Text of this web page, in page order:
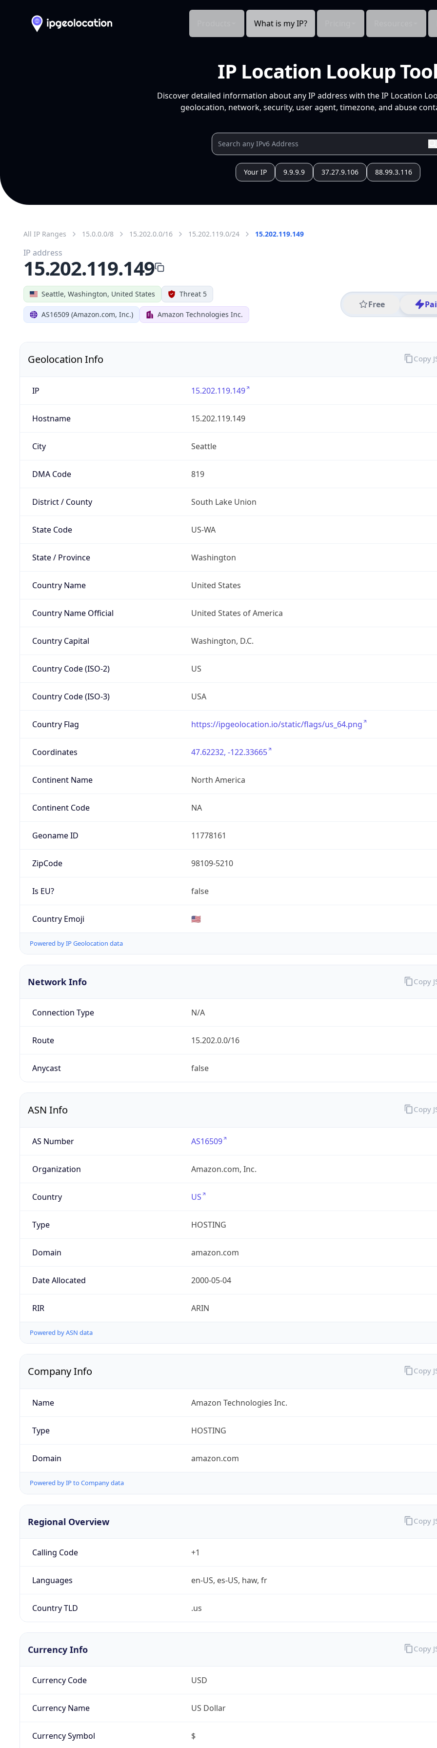
What is my IP?
IP Location Lookup
Discover detailed information about any IP address with the IP Location
geolocation, network, security, user agent, timezone, and abuse
Your IP 9.9.9.9 37.27.9.106 88.99.3.116
All IP Ranges 15.0.0.0/8 15.202.0.0/16 15.202.119.0/24 15.202.119.149
Seattle, Washington, United States Threat 5
AS16509 (Amazon.com, Inc.) Amazon Technologies Inc.
Free
IP address
15.202.119.149
Geolocation Info
IP 15.202.119.149
Hostname 15.202.119.149
City Seattle
DMA Code 819
District / County South Lake Union
State Code US-WA
State / Province Washington
Country Name United States
Country Name Official United States of America
Country Capital Washington, D.C.
Country Code (ISO-2) US
Country Code (ISO-3) USA
Country Flag https://ipgeolocation.io/static/flags/us_64.png
Coordinates 47.62232, -122.33665
Continent Name North America
Continent Code NA
Geoname ID 11778161
ZipCode 98109-5210
Is EU? false
Country Emoji 🇺🇸
Powered by IP Geolocation data
Copy
Network Info
Connection Type N/A
Route 15.202.0.0/16
Anycast false
Copy
ASN Info
AS Number AS16509
Organization Amazon.com, Inc.
Country US
Type HOSTING
Domain amazon.com
Date Allocated 2000-05-04
RIR ARIN
Powered by ASN data
Copy
Company Info
Name Amazon Technologies Inc.
Type HOSTING
Domain amazon.com
Powered by IP to Company data
Copy
Regional Overview
Calling Code +1
Languages en-US, es-US, haw, fr
Country TLD .us
Copy
Currency Info
Currency Code USD
Currency Name US Dollar
Currency Symbol $
Copy